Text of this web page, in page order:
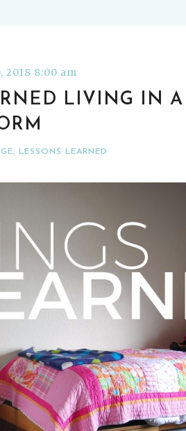
2018 8:00 am
LIVING IN A
, LESSONS LEARNED